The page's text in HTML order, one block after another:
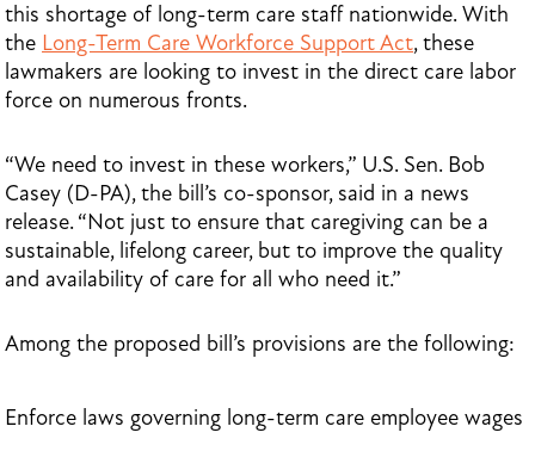
this shortage of long-term care staff nationwide. With
the Long-Term Care Workforce Support Act, these
lawmakers are looking to invest in the direct care labor
force on numerous fronts.
“We need to invest in these workers,” U.S. Sen. Bob
Casey (D-PA), the bill’s co-sponsor, said in a news
release. “Not just to ensure that caregiving can be a
sustainable, lifelong career, but to improve the quality
and availability of care for all who need it.”
Among the proposed bill’s provisions are the following:
Enforce laws governing long-term care employee wages